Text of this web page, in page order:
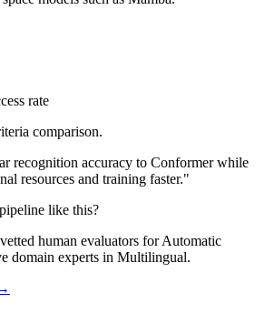
rate
comparison.
recognition accuracy to Conformer while
resources and training faster."
like this?
human evaluators for Automatic
domain experts in Multilingual.